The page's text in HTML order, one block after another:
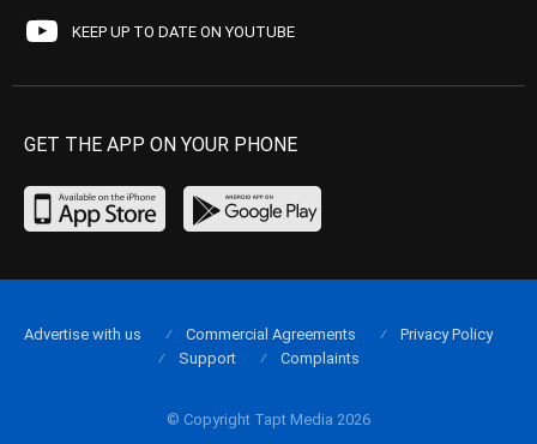
KEEP UP TO DATE ON YOUTUBE
GET THE APP ON YOUR PHONE
© Copyright Tapt Media 2026
Advertise with us Commercial Agreements
Privacy Policy
Support
Complaints